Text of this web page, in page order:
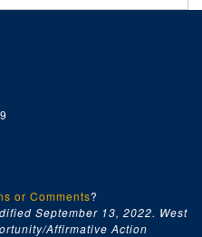
undated
undated
or Comments?
September 13, 2022. West
Affirmative Action